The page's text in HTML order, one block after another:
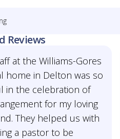
Reviews
at the Williams-Gores
home in Delton was so
in the celebration of
for my loving
They helped us with
a pastor to be